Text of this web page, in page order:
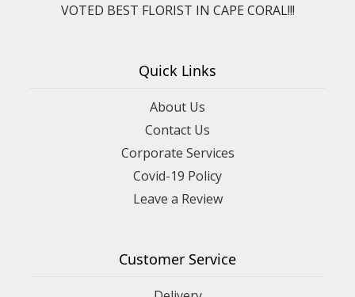
VOTED BEST FLORIST IN CAPE CORAL!!!
Quick Links
About Us
Contact Us
Corporate Services
Covid-19 Policy
Leave a Review
Customer Service